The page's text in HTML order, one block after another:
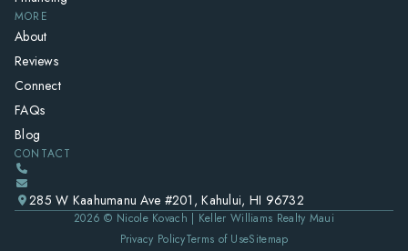
MORE
About
Reviews
Connect
FAQs
Blog
CONTACT
285 W Kaahumanu Ave #201, Kahului, HI 96732
2026 © Nicole Kovach | Keller Williams Realty Maui
Privacy PolicyTerms of UseSitemap